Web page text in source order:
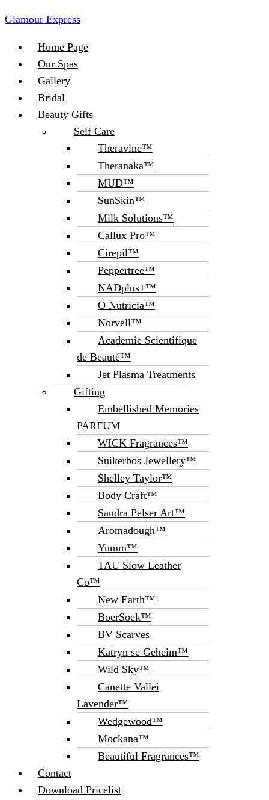
Glamour Express
Menu
Home Page
Our Spas
Gallery
Bridal
Beauty Gifts
Self Care
Theravine™
Theranaka™
MUD™
SunSkin™
Milk Solutions™
Callux Pro™
Cirepil™
Peppertree™
NADplus+™
O Nutricia™
Norvell™
Academie Scientifique
de Beauté™
Jet Plasma Treatments
Gifting
Embellished Memories
PARFUM
WICK Fragrances™
Suikerbos Jewellery™
Shelley Taylor™
Body Craft™
Sandra Pelser Art™
Aromadough™
Yumm™
TAU Slow Leather
Co™
New Earth™
BoerSoek™
BV Scarves
Katryn se Geheim™
Wild Sky™
Canette Vallei
Lavender™
Wedgewood™
Mockana™
Beautiful Fragrances™
Contact
Download Pricelist